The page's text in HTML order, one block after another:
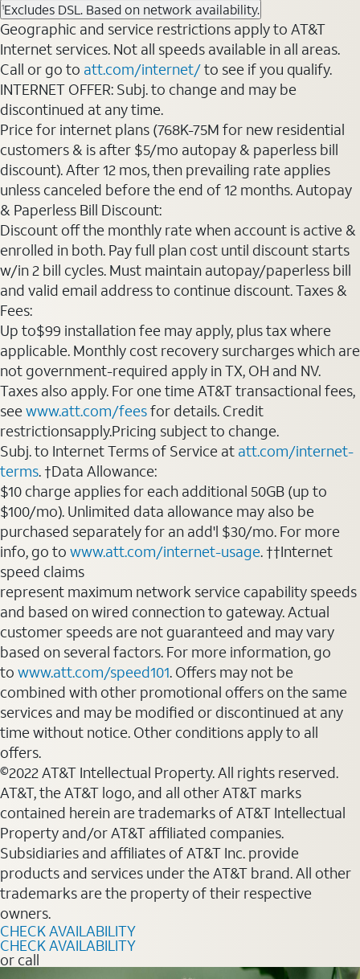
1Excludes DSL. Based on network availability.
Geographic and service restrictions apply to AT&T
Internet services. Not all speeds available in all areas.
Call or go to att.com/internet/to see if you qualify.
INTERNET OFFER: Subj. to change and may be
discontinued at any time.
Price for internet plans (768K-75M for new residential
customers & is after $5/mo autopay & paperless bill
discount). After 12 mos, then prevailing rate applies
unless canceled before the end of 12 months. Autopay
& Paperless Bill Discount:
Discount off the monthly rate when account is active &
enrolled in both. Pay full plan cost until discount starts
w/in 2 bill cycles. Must maintain autopay/paperless bill
and valid email address to continue discount. Taxes &
Fees:
Up to$99 installation fee may apply, plus tax where
applicable. Monthly cost recovery surcharges which are
not government-required apply in TX, OH and NV.
Taxes also apply. For one time AT&T transactional fees,
seewww.att.com/feesfor details. Credit
restrictionsapply.Pricing subject to change.
Subj. to Internet Terms of Service at att.com/internet-
terms. †Data Allowance:
$10 charge applies for each additional 50GB (up to
$100/mo). Unlimited data allowance may also be
purchased separately for an add'l $30/mo. For more
info, go to www.att.com/internet-usage. ††Internet
speed claims
represent maximum network service capability speeds
and based on wired connection to gateway. Actual
customer speeds are not guaranteed and may vary
based on several factors. For more information, go
to www.att.com/speed101. Offers may not be
combined with other promotional offers on the same
services and may be modified or discontinued at any
time without notice. Other conditions apply to all
offers.
©2022 AT&T Intellectual Property. All rights reserved.
AT&T, the AT&T logo, and all other AT&T marks
contained herein are trademarks of AT&T Intellectual
Property and/or AT&T affiliated companies.
Subsidiaries and affiliates of AT&T Inc. provide
products and services under the AT&T brand. All other
trademarks are the property of their respective
owners.
CHECK AVAILABILITY
CHECK AVAILABILITY
or call